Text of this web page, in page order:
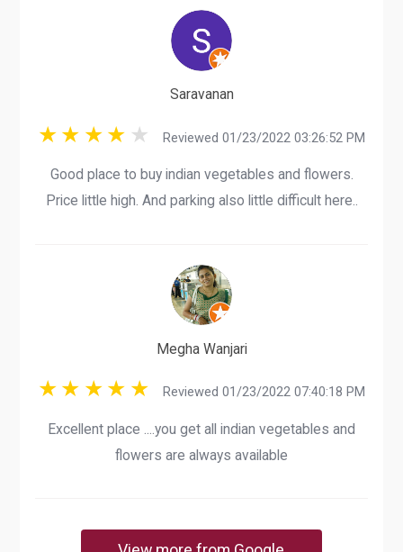
Saravanan
Reviewed 01/23/2022 03:26:52 PM
Good place to buy indian vegetables and flowers.
Price little high. And parking also little difficult here..
Megha Wanjari
Reviewed 01/23/2022 07:40:18 PM
Excellent place ....you get all indian vegetables and
flowers are always available